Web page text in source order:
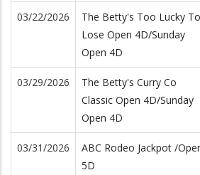
03/22/2026
The Betty's Too Lucky To
Lose Open 4D/Sunday
Open 4D
03/29/2026
The Betty's Curry Co
Classic Open 4D/Sunday
Open 4D
03/31/2026
ABC Rodeo Jackpot /
5D